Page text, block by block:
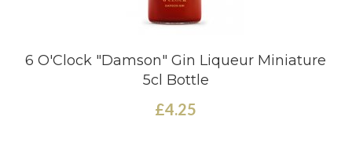
6 O'Clock "Damson" Gin Liqueur Miniature
5cl Bottle
£4.25